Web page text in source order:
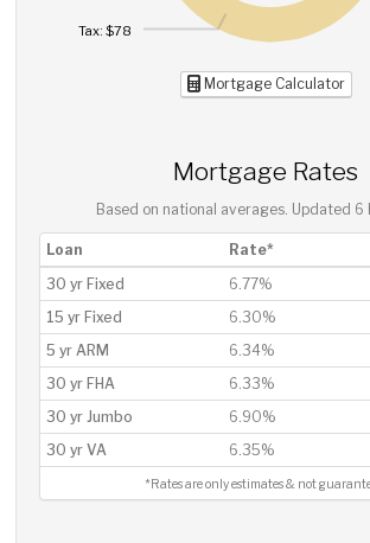
Tax: $78
Mortgage Calculator
Mortgage Rates
Based on national averages. Updated 6
Loan Rate*
30 yr Fixed
6.77%
15 yr Fixed
6.30%
5 yr ARM
6.34%
30 yr FHA
6.33%
30 yr Jumbo
6.90%
30 yr VA
6.35%
*Rates are only estimates & not